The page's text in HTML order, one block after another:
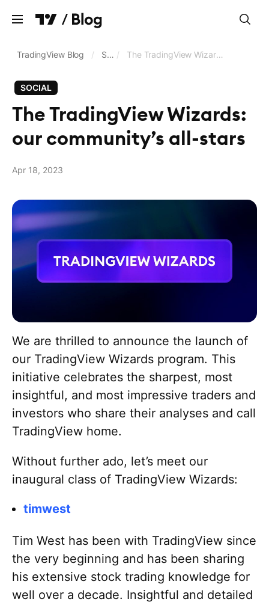
Charts
Screeners
Trading and brokerage
Data feeds and exchanges
Business updates
Return to TradingView
TradingView Blog / Social / The TradingView Wizards: our community’s all-stars
SOCIAL
The TradingView Wizards:
our community’s all-stars
Apr 18, 2023
We are thrilled to announce the launch of
our TradingView Wizards program. This
initiative celebrates the sharpest, most
insightful, and most impressive traders and
investors who share their analyses and call
TradingView home.
Without further ado, let’s meet our
inaugural class of TradingView Wizards:
timwest
Tim West has been with TradingView since
the very beginning and has been sharing
his extensive stock trading knowledge for
well over a decade. Insightful and detailed